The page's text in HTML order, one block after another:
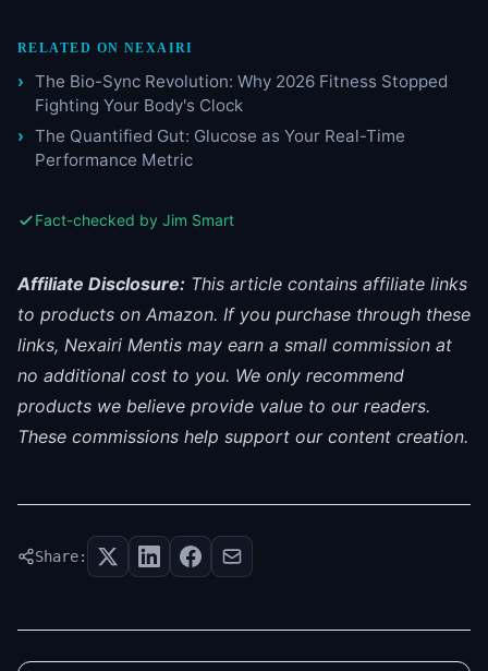
RELATED ON NEXAIRI
The Bio-Sync Revolution: Why 2026 Fitness Stopped
Fighting Your Body's Clock
The Quantified Gut: Glucose as Your Real-Time
Performance Metric
Fact-checked by Jim Smart
Affiliate Disclosure: This article contains affiliate links
to products on Amazon. If you purchase through these
links, Nexairi Mentis may earn a small commission at
no additional cost to you. We only recommend
products we believe provide value to our readers.
These commissions help support our content creation.
Share: